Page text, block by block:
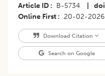
Article ID B-5734 doi
Online First
20-02-2026
Download Citation
Search on Google